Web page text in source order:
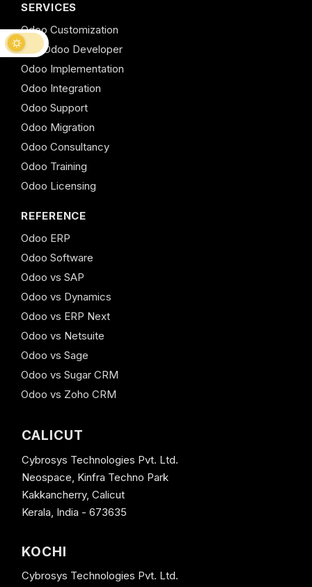
SERVICES
Odoo Customization
Hire Odoo Developer
Odoo Implementation
Odoo Integration
Odoo Support
Odoo Migration
Odoo Consultancy
Odoo Training
Odoo Licensing
REFERENCE
Odoo ERP
Odoo Software
Odoo vs SAP
Odoo vs Dynamics
Odoo vs ERP Next
Odoo vs Netsuite
Odoo vs Sage
Odoo vs Sugar CRM
Odoo vs Zoho CRM
CALICUT
Cybrosys Technologies Pvt. Ltd.
Neospace, Kinfra Techno Park
Kakkancherry, Calicut
Kerala, India - 673635
KOCHI
Cybrosys Technologies Pvt. Ltd.